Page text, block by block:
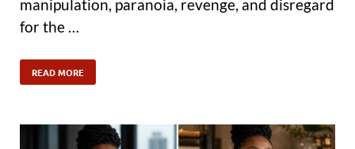
manipulation, paranoia, revenge, and disregard
for the …
READ MORE